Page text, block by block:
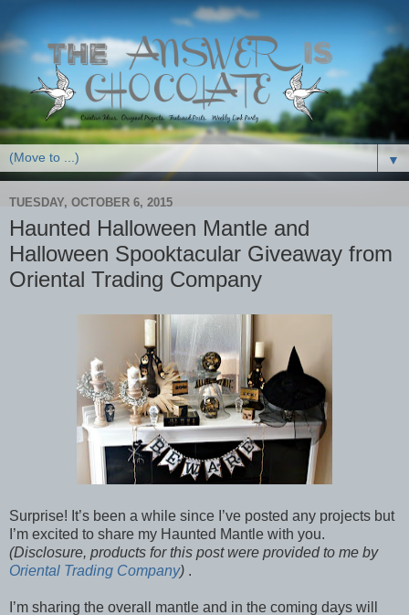
▼
TUESDAY, OCTOBER 6, 2015
Haunted Halloween Mantle and
Halloween Spooktacular Giveaway from
Oriental Trading Company
Surprise! It’s been a while since I’ve posted any projects but
I’m excited to share my Haunted Mantle with you.
(Disclosure, products for this post were provided to me by
Oriental Trading Company) .
I’m sharing the overall mantle and in the coming days will